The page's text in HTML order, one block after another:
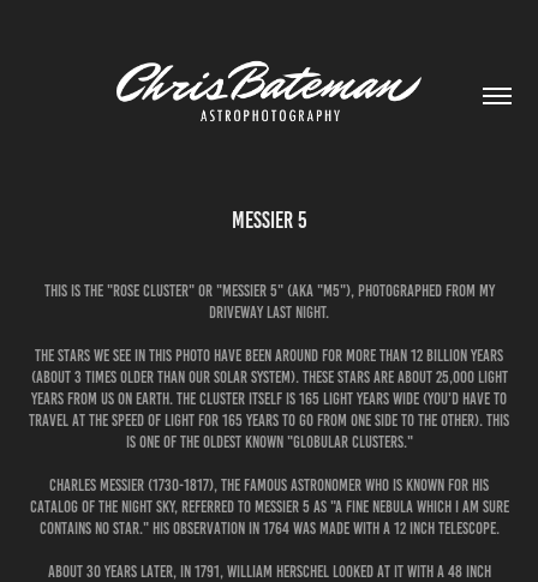
Messier 5
This is the "Rose Cluster" or "Messier 5" (aka "M5"), photographed from my
driveway last night.
The stars we see in this photo have been around for more than 12 billion years
(about 3 times older than our solar system). These stars are about 25,000 light
years from us on Earth. The cluster itself is 165 light years wide (you'd have to
travel at the speed of light for 165 years to go from one side to the other). This
is one of the oldest known "globular clusters."
Charles Messier (1730-1817), the famous astronomer who is known for his
catalog of the night sky, referred to Messier 5 as "A fine nebula which I am sure
contains no star." His observation in 1764 was made with a 12 inch telescope.
About 30 years later, in 1791, William Herschel looked at it with a 48 inch